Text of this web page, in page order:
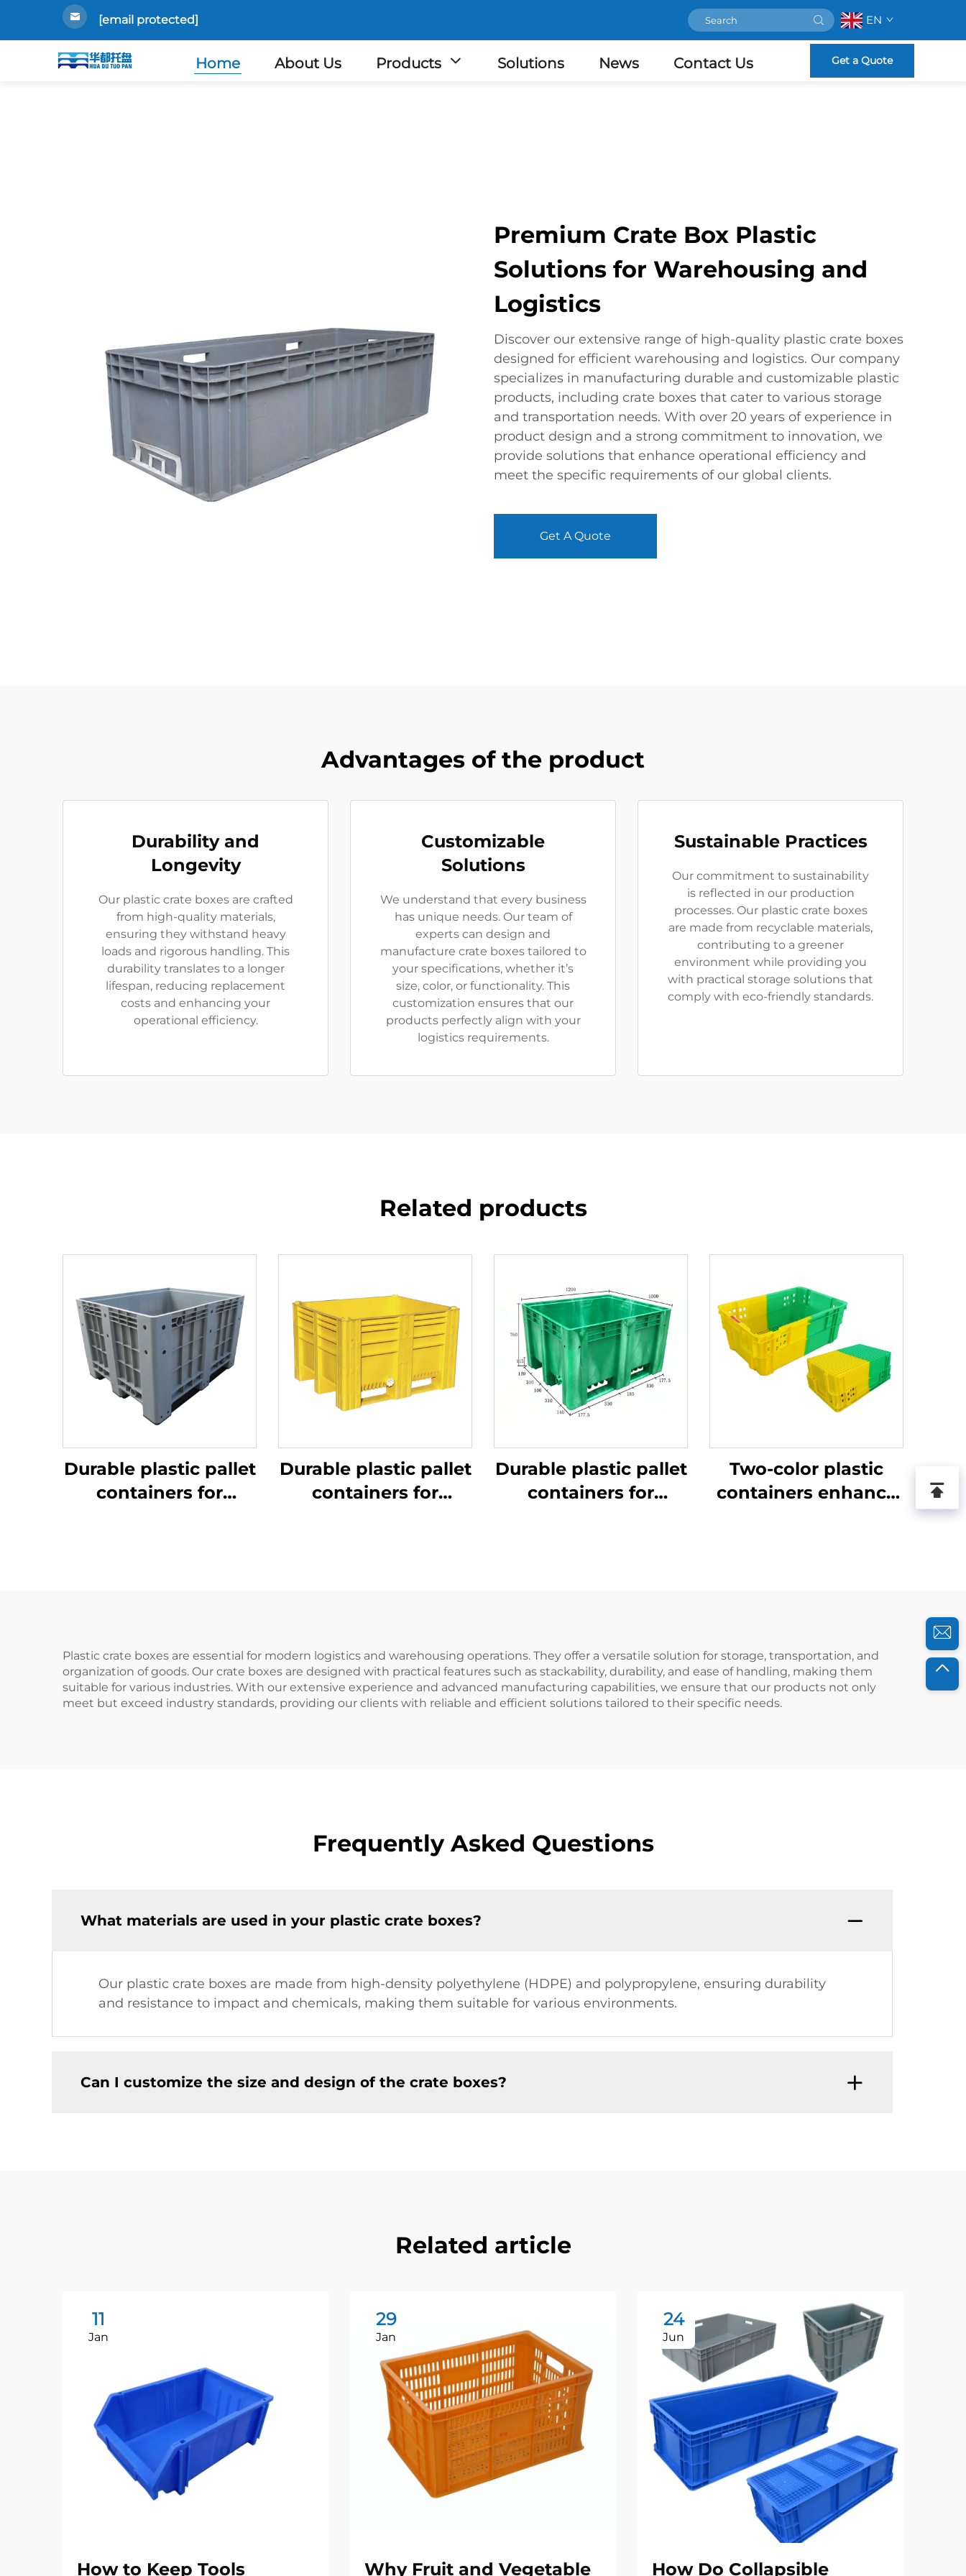
[email protected] EN
Home About Us Products Solutions News Contact Us Get a Quote
Premium Crate Box Plastic
Solutions for Warehousing and
Logistics
Discover our extensive range of high-quality plastic crate boxes
designed for efficient warehousing and logistics. Our company
specializes in manufacturing durable and customizable plastic
products, including crate boxes that cater to various storage
and transportation needs. With over 20 years of experience in
product design and a strong commitment to innovation, we
provide solutions that enhance operational efficiency and
meet the specific requirements of our global clients.
Get A Quote
Advantages of the product
Durability and
Longevity
Our plastic crate boxes are crafted
from high-quality materials,
ensuring they withstand heavy
loads and rigorous handling. This
durability translates to a longer
lifespan, reducing replacement
costs and enhancing your
operational efficiency.
Customizable
Solutions
We understand that every business
has unique needs. Our team of
experts can design and
manufacture crate boxes tailored to
your specifications, whether it’s
size, color, or functionality. This
customization ensures that our
products perfectly align with your
logistics requirements.
Sustainable Practices
Our commitment to sustainability
is reflected in our production
processes. Our plastic crate boxes
are made from recyclable materials,
contributing to a greener
environment while providing you
with practical storage solutions that
comply with eco-friendly standards.
Related products
Durable plastic pallet
containers for
Durable plastic pallet
containers for
Durable plastic pallet
containers for
Two-color plastic
containers enhance
Plastic crate boxes are essential for modern logistics and warehousing operations. They offer a versatile solution for storage, transportation, and
organization of goods. Our crate boxes are designed with practical features such as stackability, durability, and ease of handling, making them
suitable for various industries. With our extensive experience and advanced manufacturing capabilities, we ensure that our products not only
meet but exceed industry standards, providing our clients with reliable and efficient solutions tailored to their specific needs.
Frequently Asked Questions
What materials are used in your plastic crate boxes?
Our plastic crate boxes are made from high-density polyethylene (HDPE) and polypropylene, ensuring durability
and resistance to impact and chemicals, making them suitable for various environments.
Can I customize the size and design of the crate boxes?
Related article
11
Jan
How to Keep Tools
29
Jan
Why Fruit and Vegetable
24
Jun
How Do Collapsible